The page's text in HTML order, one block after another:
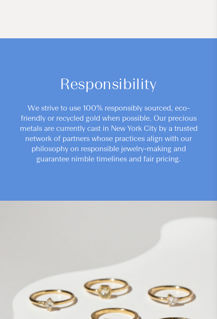
Responsibility
We strive to use 100% responsibly sourced, eco-
friendly or recycled gold when possible. Our precious
metals are currently cast in New York City by a trusted
network of partners whose practices align with our
philosophy on responsible jewelry-making and
guarantee nimble timelines and fair pricing.